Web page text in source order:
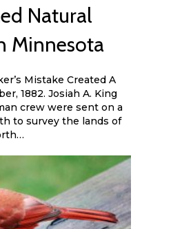
Natural
Minnesota
Mistake Created A
1882. Josiah A. King
crew were sent on a
to survey the lands of